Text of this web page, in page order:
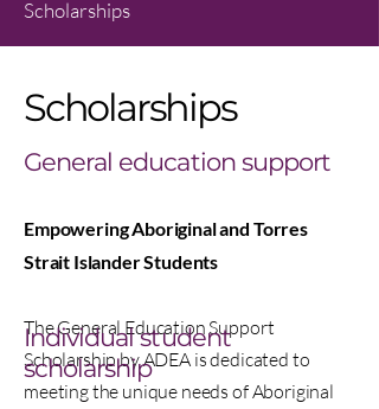
Scholarships
Scholarships
General education support
Empowering Aboriginal and Torres
Strait Islander Students
The General Education Support
Scholarship by ADEA is dedicated to
meeting the unique needs of Aboriginal
Individual student
scholarship